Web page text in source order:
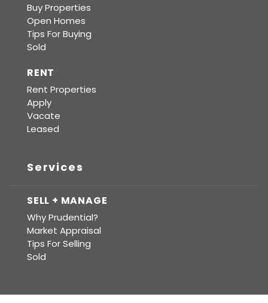
Buy Properties
Open Homes
Tips For Buying
Sold
RENT
Rent Properties
Apply
Vacate
Leased
Services
SELL + MANAGE
Why Prudential?
Market Appraisal
Tips For Selling
Sold